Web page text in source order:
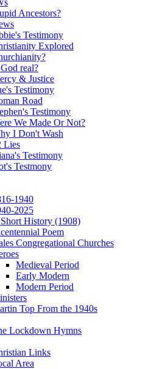
Ancestors?
Testimony
Explored
real?
& Justice
Testimony
Road
Testimony
We Made Or Not?
I Don't Wash
Lies
Testimony
Testmony
1940
2025
History (1908)
Poem
Congregational Churches
Medieval Period
Early Modern
Modern Period
Top From the 1940s
Lockdown Hymns
Links
Area